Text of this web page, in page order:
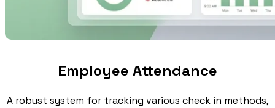
Employee Attendance
A robust system for tracking various check in methods,